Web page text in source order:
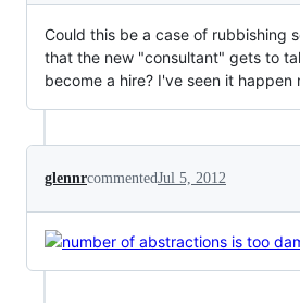
Could this be a case of rubbishing
that the new "consultant" gets to
become a hire? I've seen it happen
glennrcommentedJul 5, 2012